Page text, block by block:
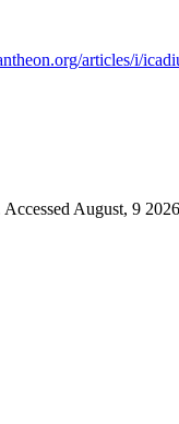
articles/i/
Accessed August, 9